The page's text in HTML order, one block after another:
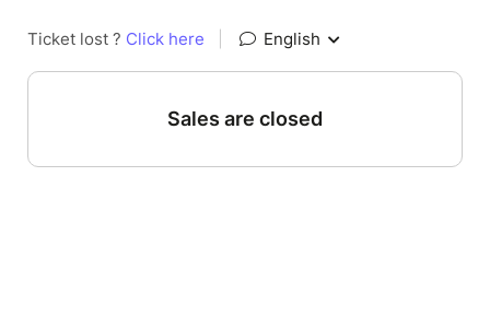
Ticket lost ? Click here English
Sales are closed